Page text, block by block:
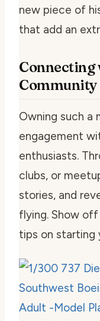
new piece of
that add an
Connecting
Community
Owning such a
engagement
enthusiasts.
clubs, or
stories, and
flying. Show
tips on starting